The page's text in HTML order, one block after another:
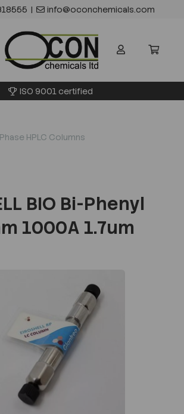
| info@oconchemicals.com
ISO 9001 certified
HPLC Columns
BIO Bi-Phenyl
1000A 1.7um